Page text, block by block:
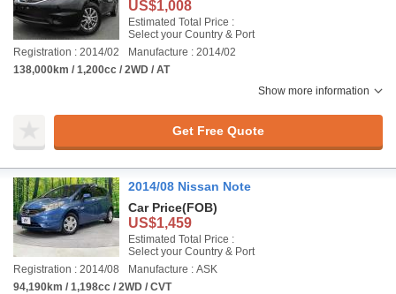
US$1,008
Estimated Total Price :
Select your Country & Port
Registration : 2014/02
Manufacture : 2014/02
138,000km / 1,200cc / 2WD / AT
Show more information
Get Free Quote
2014/08 Nissan Note
Car Price(FOB)
US$1,459
Estimated Total Price :
Select your Country & Port
Registration : 2014/08
Manufacture : ASK
94,190km / 1,198cc / 2WD / CVT